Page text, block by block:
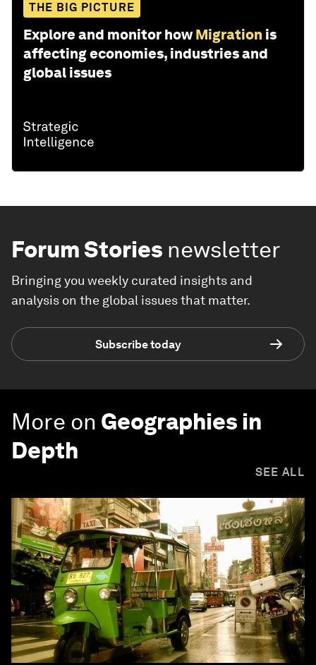
THE BIG PICTURE
Explore and monitor how Migration is
affecting economies, industries and
global issues
Forum Stories newsletter
Bringing you weekly curated insights and
analysis on the global issues that matter.
Subscribe today
More on Geographies in
Depth
SEE ALL